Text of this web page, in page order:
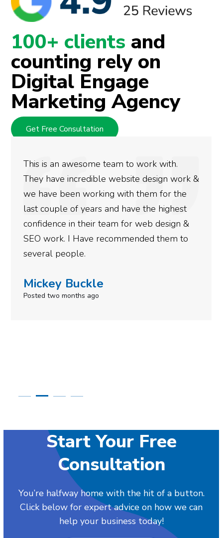
100+ clients and
counting rely on
Digital Engage
Marketing Agency
Get Free Consultation
with.
work &
for the
highest
design &
them to
We used Digital Engage to
rankings for our business. They
doing an amazing job and we
more satisfied with the results
gotten so far. If you are looking
done for your business then
Simone Mabel
Posted in the last week
Start Your Free
Consultation
You’re halfway home with the hit of a button.
Click below for expert advice on how we can
help your business today!